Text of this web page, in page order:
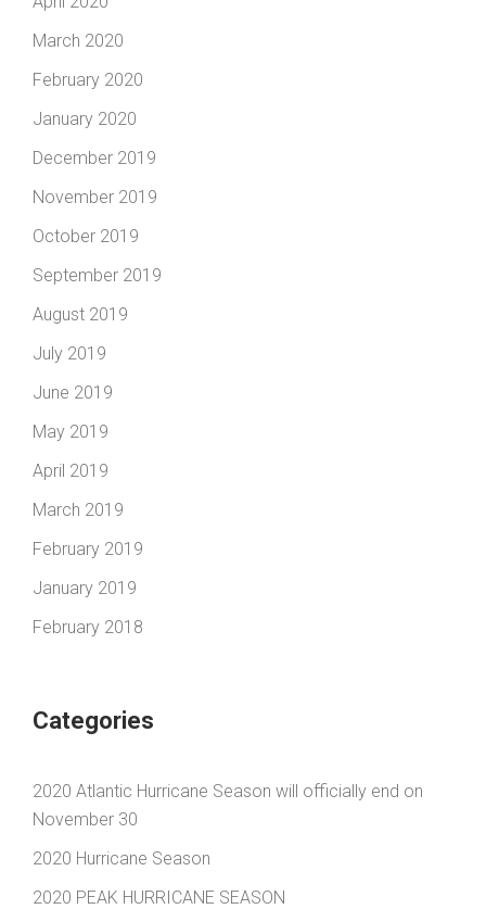
March 2020
February 2020
January 2020
December 2019
November 2019
October 2019
September 2019
August 2019
July 2019
June 2019
May 2019
April 2019
March 2019
February 2019
January 2019
February 2018
Categories
2020 Atlantic Hurricane Season will officially end on
November 30
2020 Hurricane Season
2020 PEAK HURRICANE SEASON